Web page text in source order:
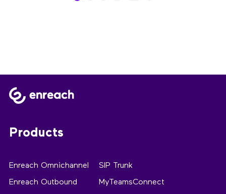
Products
Enreach Omnichannel
Enreach Outbound
SIP Trunk
MyTeamsConnect